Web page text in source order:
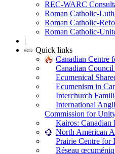
REC-WARC
Roman Catholic-
Roman Catholic-
Roman Catholic-
|
Quick links
Canadian Centre
Canadian
Ecumenical
Ecumenism in
Interchurch
International
Commission for
Kairos: Canadian
North American
Prairie Centre for
Réseau